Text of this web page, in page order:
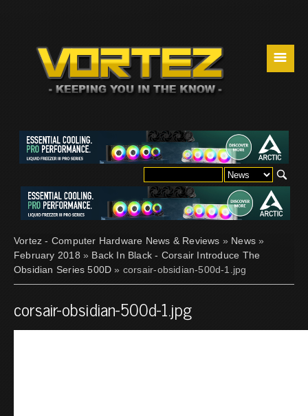
☰
Vortez - Computer Hardware News & Reviews » News »
February 2018 » Back In Black - Corsair Introduce The
Obsidian Series 500D » corsair-obsidian-500d-1.jpg
corsair-obsidian-500d-1.jpg